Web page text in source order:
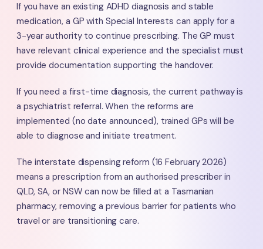
If you have an existing ADHD diagnosis and stable
medication, a GP with Special Interests can apply for a
3-year authority to continue prescribing. The GP must
have relevant clinical experience and the specialist must
provide documentation supporting the handover.
If you need a first-time diagnosis, the current pathway is
a psychiatrist referral. When the reforms are
implemented (no date announced), trained GPs will be
able to diagnose and initiate treatment.
The interstate dispensing reform (16 February 2026)
means a prescription from an authorised prescriber in
QLD, SA, or NSW can now be filled at a Tasmanian
pharmacy, removing a previous barrier for patients who
travel or are transitioning care.